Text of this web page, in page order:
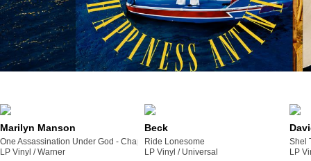
Marilyn Manson
One Assassination Under God - Chapter 2
LP Vinyl /
warner
Beck
Ride Lonesome
LP Vinyl /
universal
Shel
LP